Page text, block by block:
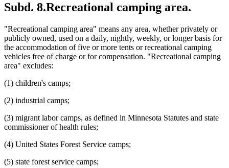
Subd. 8.Recreational camping area.
"Recreational camping area" means any area, whether privately or
publicly owned, used on a daily, nightly, weekly, or longer basis for
the accommodation of five or more tents or recreational camping
vehicles free of charge or for compensation. "Recreational camping
area" excludes:
(1) children's camps;
(2) industrial camps;
(3) migrant labor camps, as defined in Minnesota Statutes and state
commissioner of health rules;
(4) United States Forest Service camps;
(5) state forest service camps;